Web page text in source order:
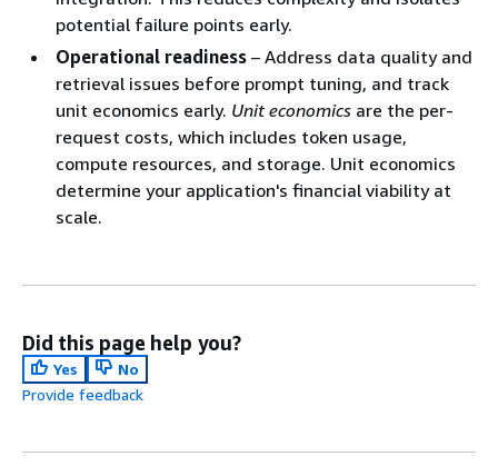
potential failure points early.
Operational readiness – Address data quality and
retrieval issues before prompt tuning, and track
unit economics early. Unit economics are the per-
request costs, which includes token usage,
compute resources, and storage. Unit economics
determine your application's financial viability at
scale.
Did this page help you?
Yes
No
Provide feedback